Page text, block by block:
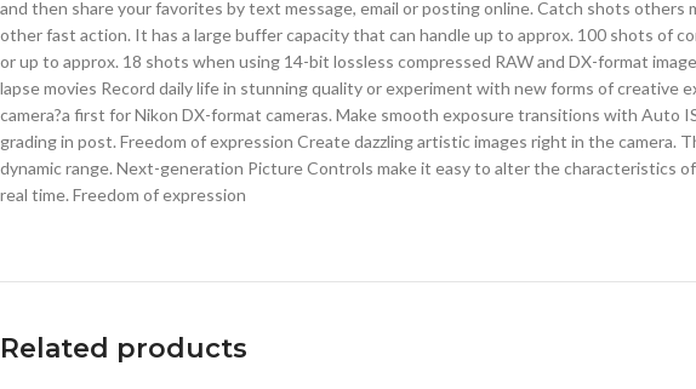
and then share your favorites by text message, email or posting online. Catch shots
other fast action. It has a large buffer capacity that can handle up to approx. 100 shots of
or up to approx. 18 shots when using 14-bit lossless compressed RAW and DX-format
lapse movies Record daily life in stunning quality or experiment with new forms of
camera?a first for Nikon DX-format cameras. Make smooth exposure transitions with
grading in post. Freedom of expression Create dazzling artistic images right in the
dynamic range. Next-generation Picture Controls make it easy to alter the characteristics
real time. Freedom of expression
Related products